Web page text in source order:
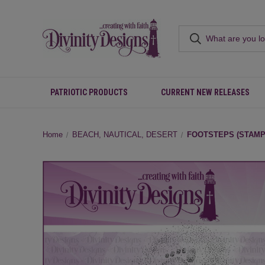
PATRIOTIC PRODUCTS CURRENT NEW RELEASES
Home BEACH, NAUTICAL, DESERT FOOTSTEPS